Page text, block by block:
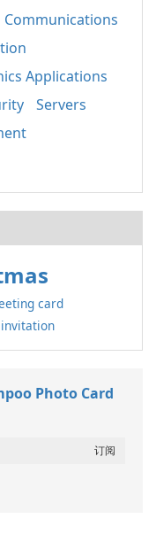
Communications
Applications
Servers
card
invitation
Photo Card